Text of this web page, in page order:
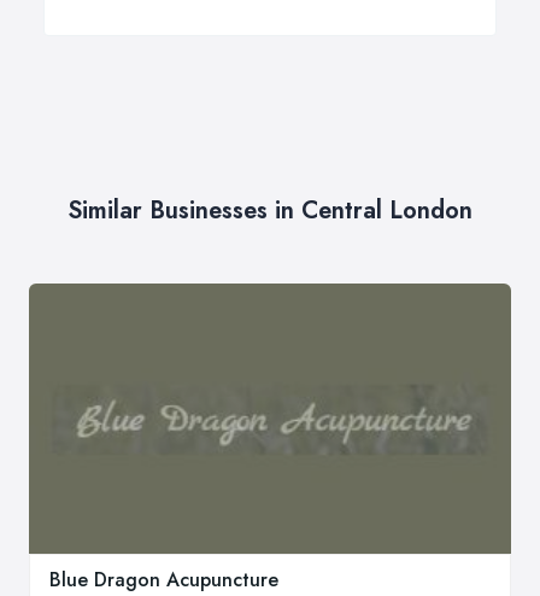
Similar Businesses in Central London
Blue Dragon Acupuncture